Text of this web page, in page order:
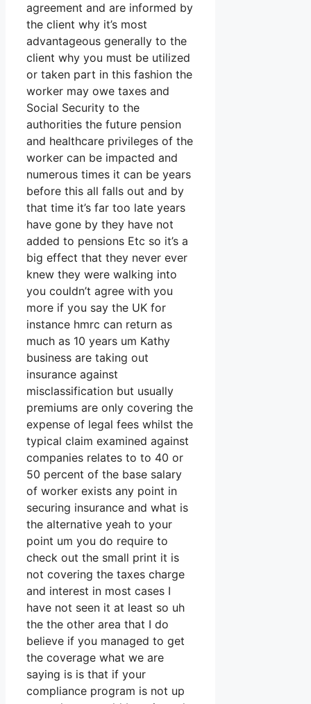
agreement and are informed by
the client why it’s most
advantageous generally to the
client why you must be utilized
or taken part in this fashion the
worker may owe taxes and
Social Security to the
authorities the future pension
and healthcare privileges of the
worker can be impacted and
numerous times it can be years
before this all falls out and by
that time it’s far too late years
have gone by they have not
added to pensions Etc so it’s a
big effect that they never ever
knew they were walking into
you couldn’t agree with you
more if you say the UK for
instance hmrc can return as
much as 10 years um Kathy
business are taking out
insurance against
misclassification but usually
premiums are only covering the
expense of legal fees whilst the
typical claim examined against
companies relates to to 40 or
50 percent of the base salary
of worker exists any point in
securing insurance and what is
the alternative yeah to your
point um you do require to
check out the small print it is
not covering the taxes charge
and interest in most cases I
have not seen it at least so uh
the the other area that I do
believe if you managed to get
the coverage what we are
saying is is that if your
compliance program is not up